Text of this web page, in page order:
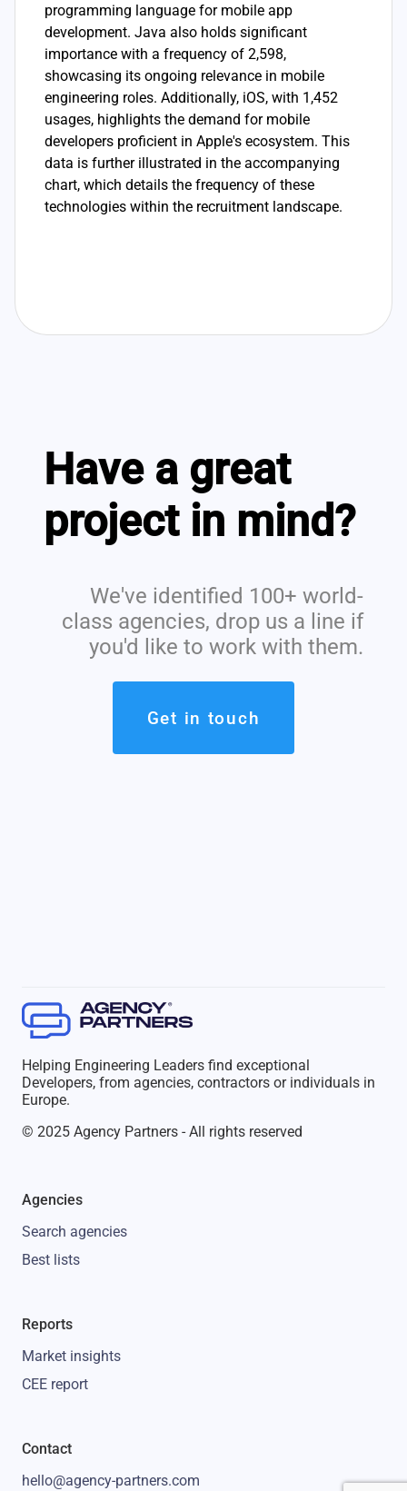
programming language for mobile app
development. Java also holds significant
importance with a frequency of 2,598,
showcasing its ongoing relevance in mobile
engineering roles. Additionally, iOS, with 1,452
usages, highlights the demand for mobile
developers proficient in Apple's ecosystem. This
data is further illustrated in the accompanying
chart, which details the frequency of these
technologies within the recruitment landscape.
Have a great
project in mind?
We've identified 100+ world-
class agencies, drop us a line if
you'd like to work with them.
Get in touch
Helping Engineering Leaders find exceptional
Developers, from agencies, contractors or individuals in
Europe.
© 2025 Agency Partners - All rights reserved
Agencies
Search agencies
Best lists
Reports
Market insights
CEE report
Contact
hello@agency-partners.com